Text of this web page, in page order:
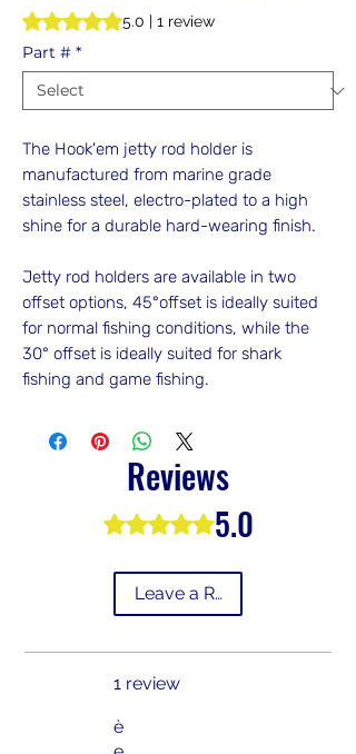
Rating is 5.0 out of five stars based on 1
5.0 | 1 review
Part # *
The Hook'em jetty rod holder is
manufactured from marine grade
stainless steel, electro-plated to a high
shine for a durable hard-wearing finish.
Jetty rod holders are available in two
offset options, 45°offset is ideally suited
for normal fishing conditions, while the
30° offset is ideally suited for shark
fishing and game fishing.
Reviews
Rated 5 out of 5 stars.
5.0
Leave a Review
1 review
è